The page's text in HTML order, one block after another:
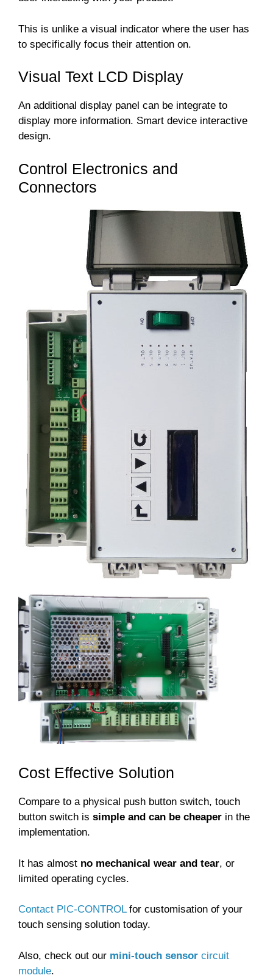
This is unlike a visual indicator where the user has
to specifically focus their attention on.
Visual Text LCD Display
An additional display panel can be integrate to
display more information. Smart device interactive
design.
Control Electronics and
Connectors
Cost Effective Solution
Compare to a physical push button switch, touch
button switch is simple and can be cheaper in the
implementation.
It has almost no mechanical wear and tear, or
limited operating cycles.
Contact PIC-CONTROLfor customisation of your
touch sensing solution today.
Also, check out our mini-touch sensor circuit
module.